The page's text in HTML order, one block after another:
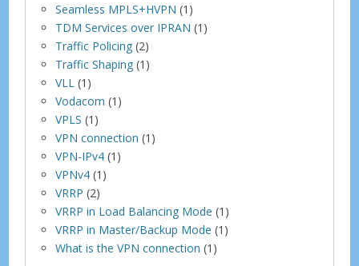
Seamless MPLS+HVPN (1)
TDM Services over IPRAN (1)
Traffic Policing (2)
Traffic Shaping (1)
VLL (1)
Vodacom (1)
VPLS (1)
VPN connection (1)
VPN-IPv4 (1)
VPNv4 (1)
VRRP (2)
VRRP in Load Balancing Mode (1)
VRRP in Master/Backup Mode (1)
What is the VPN connection (1)